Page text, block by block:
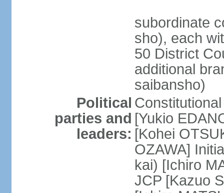
subordinate
sho), each
50 District
additional
saibansho)
Political
parties and
leaders:
[Yukio
[Kohei
OZAWA]
kai) [Ichiro
JCP [Kazuo